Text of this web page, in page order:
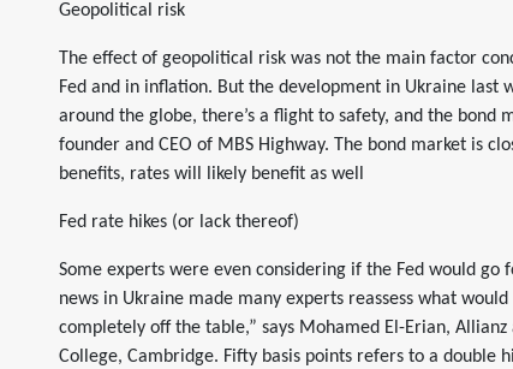
Geopolitical risk
The effect of geopolitical risk was not the main factor
Fed and in inflation. But the development in Ukraine last
around the globe, there’s a flight to safety, and the bond
founder and CEO of MBS Highway. The bond market is
benefits, rates will likely benefit as well
Fed rate hikes (or lack thereof)
Some experts were even considering if the Fed would
news in Ukraine made many experts reassess what
completely off the table,” says Mohamed El-Erian,
College, Cambridge. Fifty basis points refers to a double